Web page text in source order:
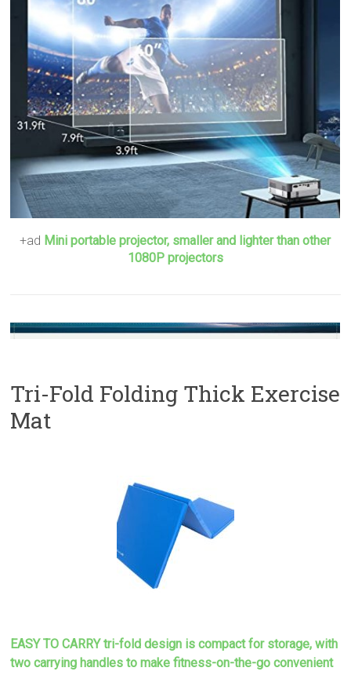
+ad Mini portable projector, smaller and lighter than other
1080P projectors
Tri-Fold Folding Thick Exercise
Mat
EASY TO CARRY tri-fold design is compact for storage, with
two carrying handles to makefitness-on-the-go convenient